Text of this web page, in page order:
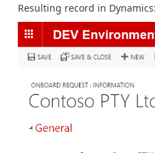
Resulting record in Dynamics: